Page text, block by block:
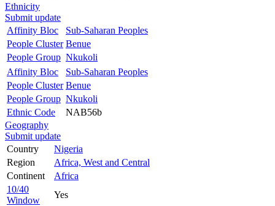
Ethnicity
Submit update
Affinity Bloc
Sub-Saharan Peoples
People Cluster Benue
People Group Nkukoli
Affinity Bloc
Sub-Saharan Peoples
People Cluster Benue
People Group Nkukoli
Ethnic Code
NAB56b
Geography
Submit update
Country
Nigeria
Region
Africa, West and Central
Continent
Africa
10/40
Window
Yes